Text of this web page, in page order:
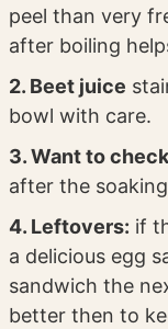
peel than very
after boiling
2. Beet juice
bowl with care.
3. Want to
after the
4. Leftovers: if
a delicious egg
sandwich the
better then to